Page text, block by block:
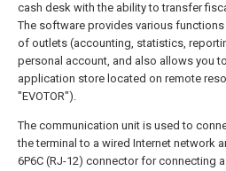
cash desk with the ability to transfer
The software provides various
of outlets (accounting, statistics,
personal account, and also allows you
application store located on remote
"EVOTOR").
The communication unit is used to
the terminal to a wired Internet network
6Р6С (RJ-12) connector for connecting